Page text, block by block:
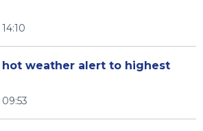
weather alert to highest